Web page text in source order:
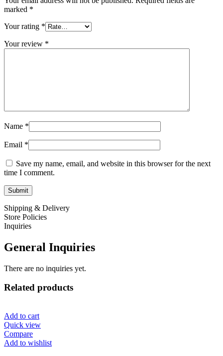
marked *
Your rating *
Your review *
Name *
Email *
Save my name, email, and website in this browser for the next
time I comment.
Shipping & Delivery
Store Policies
Inquiries
General Inquiries
There are no inquiries yet.
Related products
Add to cart
Quick view
Compare
Add to wishlist